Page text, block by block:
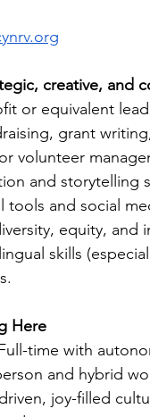
creative, and
or equivalent
grant
volunteer
and storytelling
and social
equity, and
skills
Here
time with
and hybrid
joy-filled